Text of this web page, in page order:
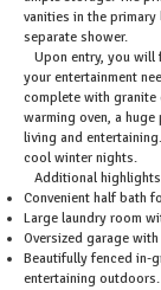
vanities in the
separate shower.
Upon entry, you will
your entertainment
complete with granite
warming oven, a
living and
cool winter nights.
Additional
Convenient half bath
Large laundry room
Oversized garage
Beautifully fenced in-
entertaining outdoors.